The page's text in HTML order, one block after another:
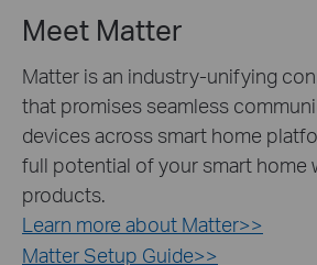
Meet Matter
Matter is an industry-unifying
that promises seamless
devices across smart home
full potential of your smart home
products.
Learn more about Matter>>
Matter Setup Guide>>